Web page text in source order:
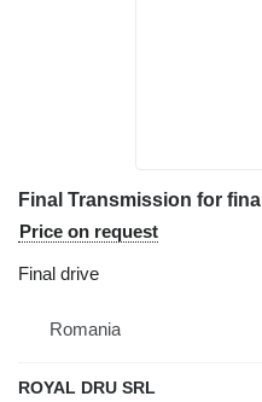
Price on request
Final drive
Romania
ROYAL DRU SRL